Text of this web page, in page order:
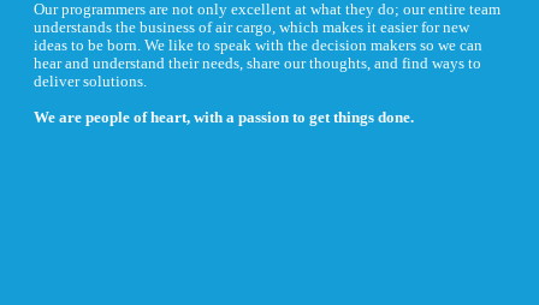
Our programmers are not only excellent at what they do; our entire team
understands the business of air cargo, which makes it easier for new
ideas to be born. We like to speak with the decision makers so we can
hear and understand their needs, share our thoughts, and find ways to
deliver solutions.
We are people of heart, with a passion to get things done.